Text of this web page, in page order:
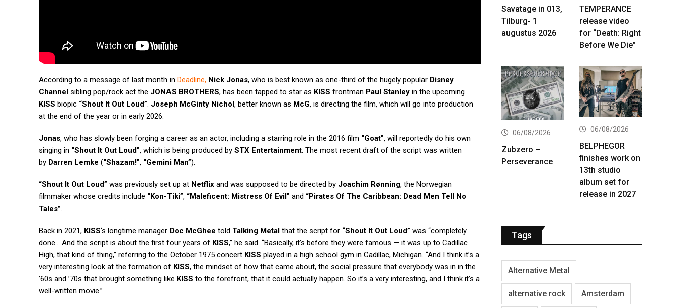
According to a message of last month in Deadline, Nick Jonas, who is best known as one-third of the hugely popular Disney
Channel sibling pop/rock act the JONAS BROTHERS, has been tapped to star as KISS frontman Paul Stanley in the upcoming
KISS biopic “Shout It Out Loud”. Joseph McGinty Nichol, better known as McG, is directing the film, which will go into production
at the end of the year or in early 2026.
Jonas, who has slowly been forging a career as an actor, including a starring role in the 2016 film “Goat”, will reportedly do his own
singing in “Shout It Out Loud”, which is being produced by STX Entertainment. The most recent draft of the script was written
by Darren Lemke (“Shazam!”, “Gemini Man”).
“Shout It Out Loud” was previously set up at Netflix and was supposed to be directed by Joachim Rønning, the Norwegian
filmmaker whose credits include “Kon-Tiki”, “Maleficent: Mistress Of Evil” and “Pirates Of The Caribbean: Dead Men Tell No
Tales”.
Back in 2021, KISS‘s longtime manager Doc McGhee told Talking Metal that the script for “Shout It Out Loud” was “completely
done… And the script is about the first four years of KISS,” he said. “Basically, it’s before they were famous — it was up to Cadillac
High, that kind of thing,” referring to the October 1975 concert KISS played in a high school gym in Cadillac, Michigan. “And I think it’s a
very interesting look at the formation of KISS, the mindset of how that came about, the social pressure that everybody was in in the
’60s and ’70s that brought something like KISS to the forefront, that it could actually happen. So it’s a very interesting, and I think it’s a
well-written movie.”
Savatage in 013,
Tilburg- 1
augustus 2026
TEMPERANCE
release video
for “Death: Right
Before We Die”
06/08/2026
Zubzero –
Perseverance
06/08/2026
BELPHEGOR
finishes work on
13th studio
album set for
release in 2027
Tags
Alternative Metal
alternative rock Amsterdam